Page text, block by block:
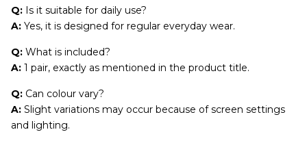
Q: Is it suitable for daily use?
A: Yes, it is designed for regular everyday wear.
Q: What is included?
A: 1 pair, exactly as mentioned in the product title.
Q: Can colour vary?
A: Slight variations may occur because of screen settings
and lighting.